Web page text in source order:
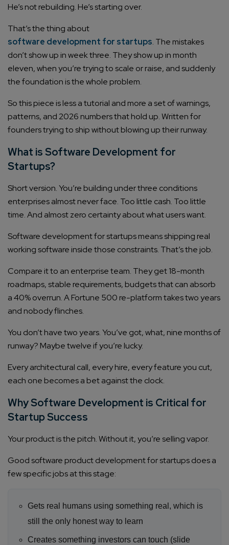
He’s not rebuilding. He’s starting over.
That’s the thing about
software development for startups. The mistakes
don’t show up in week three. They show up in month
eleven, when you’re trying to scale or raise, and suddenly
the foundation is the whole problem.
So this piece is less a tutorial and more a set of warnings,
patterns, and 2026 numbers that hold up. Written for
founders trying to ship without blowing up their runway.
What is Software Development for
Startups?
Short version. You’re building under three conditions
enterprises almost never face. Too little cash. Too little
time. And almost zero certainty about what users want.
Software development for startups means shipping real
working software inside those constraints. That’s the job.
Compare it to an enterprise team. They get 18-month
roadmaps, stable requirements, budgets that can absorb
a 40% overrun. A Fortune 500 re-platform takes two years
and nobody flinches.
You don’t have two years. You’ve got, what, nine months of
runway? Maybe twelve if you’re lucky.
Every architectural call, every hire, every feature you cut,
each one becomes a bet against the clock.
Why Software Development is Critical for
Startup Success
Your product is the pitch. Without it, you’re selling vapor.
Good software product development for startups does a
few specific jobs at this stage:
Gets real humans using something real, which is
still the only honest way to learn
Creates something investors can touch (slide